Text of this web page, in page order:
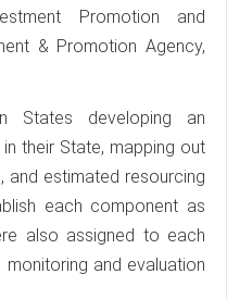
Promotion and
& Promotion Agency,
States developing an
their State, mapping out
and estimated resourcing
each component as
also assigned to each
and evaluation